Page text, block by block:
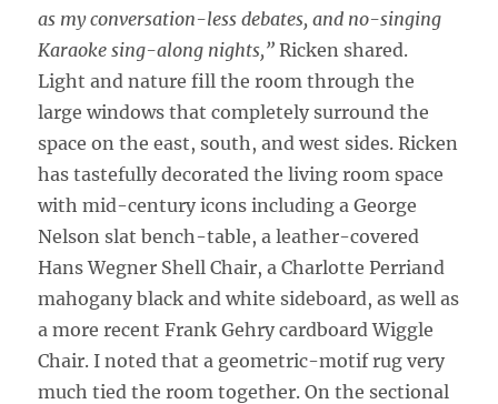
as my conversation-less debates, and no-singing
Karaoke sing-along nights,” Ricken shared.
Light and nature fill the room through the
large windows that completely surround the
space on the east, south, and west sides. Ricken
has tastefully decorated the living room space
with mid-century icons including a George
Nelson slat bench-table, a leather-covered
Hans Wegner Shell Chair, a Charlotte Perriand
mahogany black and white sideboard, as well as
a more recent Frank Gehry cardboard Wiggle
Chair. I noted that a geometric-motif rug very
much tied the room together. On the sectional